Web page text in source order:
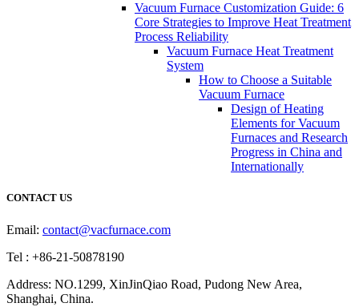
Vacuum Furnace Customization Guide: 6
Core Strategies to Improve Heat Treatment
Process Reliability
Vacuum Furnace Heat Treatment
System
How to Choose a Suitable
Vacuum Furnace
Design of Heating
Elements for Vacuum
Furnaces and Research
Progress in China and
Internationally
CONTACT US
Email: contact@vacfurnace.com
Tel : +86-21-50878190
Address: NO.1299, XinJinQiao Road, Pudong New Area,
Shanghai, China.